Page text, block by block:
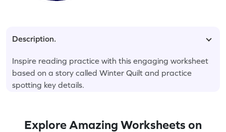
Description.
Inspire reading practice with this engaging worksheet
based on a story called Winter Quilt and practice
spotting key details.
Explore Amazing Worksheets on